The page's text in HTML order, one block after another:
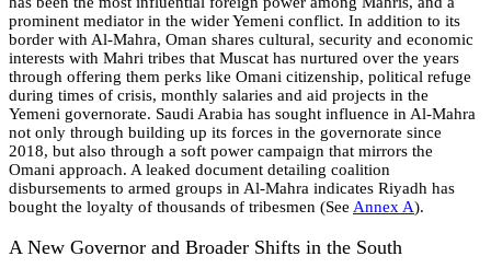
prominent mediator in the wider Yemeni conflict. In addition to its
border with Al-Mahra, Oman shares cultural, security and economic
interests with Mahri tribes that Muscat has nurtured over the years
through offering them perks like Omani citizenship, political refuge
during times of crisis, monthly salaries and aid projects in the
Yemeni governorate. Saudi Arabia has sought influence in Al-Mahra
not only through building up its forces in the governorate since
2018, but also through a soft power campaign that mirrors the
Omani approach. A leaked document detailing coalition
disbursements to armed groups in Al-Mahra indicates Riyadh has
bought the loyalty of thousands of tribesmen (See Annex A).
A New Governor and Broader Shifts in the South